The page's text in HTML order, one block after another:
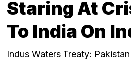
Staring At
To India On
Indus Waters Treaty: